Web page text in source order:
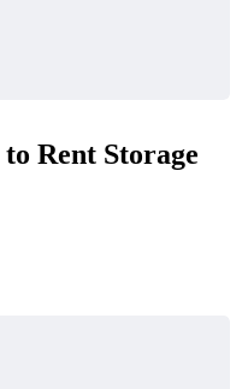
Rent Storage